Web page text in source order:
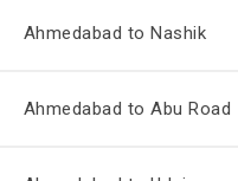
Ahmedabad to Nashik
Ahmedabad to Abu Road